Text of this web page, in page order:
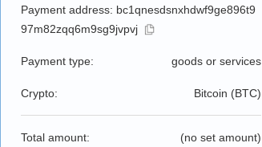
Payment address: bc1qnesdsnxhdwf9ge896t9
97m82zqq6m9sg9jvpvj
Payment type: goods or services
Crypto: Bitcoin (BTC)
Total amount: (no set amount)